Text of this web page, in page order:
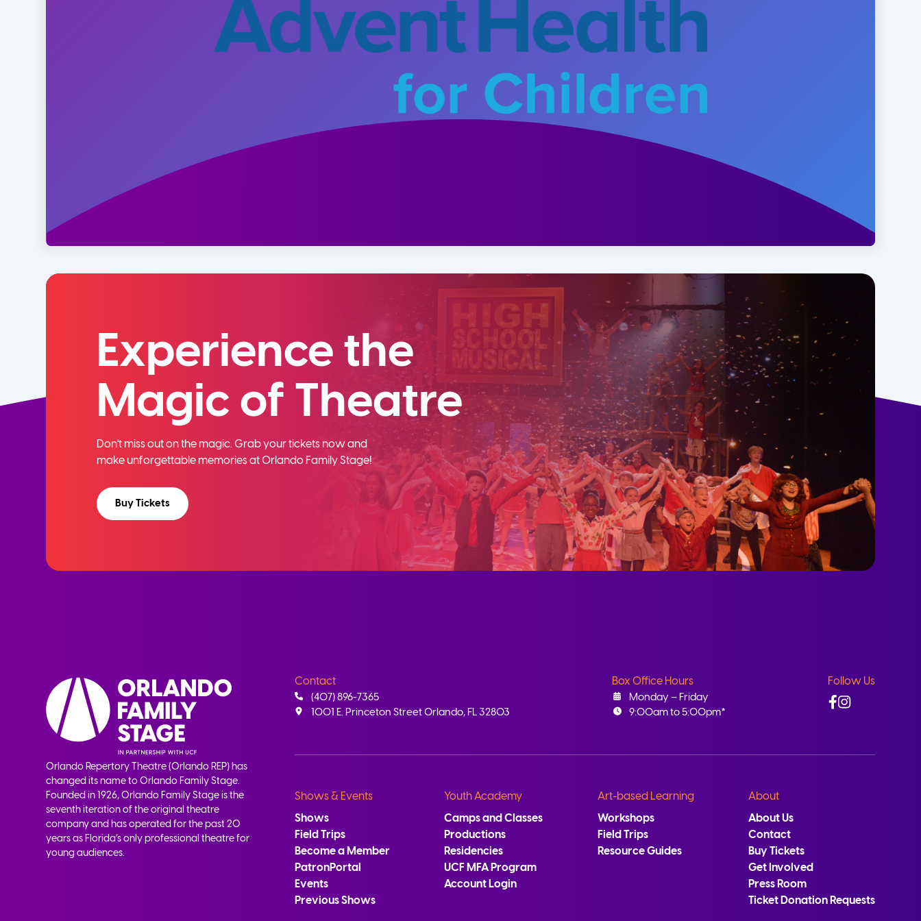
Experience the
Magic of Theatre
Don't miss out on the magic. Grab your tickets now and
make unforgettable memories at Orlando Family Stage!
Buy Tickets
Orlando Repertory Theatre (Orlando REP) has
changed its name to Orlando Family Stage.
Founded in 1926, Orlando Family Stage is the
seventh iteration of the original theatre
company and has operated for the past 20
years as Florida’s only professional theatre for
young audiences.
Contact
(407) 896-7365
1001 E. Princeton Street Orlando, FL 32803
Box Office Hours
Monday – Friday
9:00am to 5:00pm*
Follow Us
Facebook
Instagram
Shows & Events
Shows
Field Trips
Become a Member
PatronPortal
Events
Previous Shows
Youth Academy
Camps and Classes
Productions
Residencies
UCF MFA Program
Account Login
Art-based Learning
Workshops
Field Trips
Resource Guides
About
About Us
Contact
Buy Tickets
Get Involved
Press Room
Ticket Donation Requests